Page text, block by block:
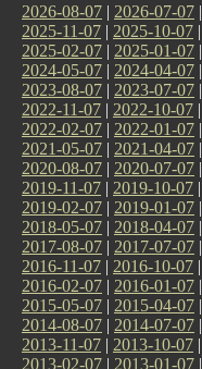
2026-08-07 | 2026-07-07 |
2025-11-07 | 2025-10-07 |
2025-02-07 | 2025-01-07 |
2024-05-07 | 2024-04-07 |
2023-08-07 | 2023-07-07 |
2022-11-07 | 2022-10-07 |
2022-02-07 | 2022-01-07 |
2021-05-07 | 2021-04-07 |
2020-08-07 | 2020-07-07 |
2019-11-07 | 2019-10-07 |
2019-02-07 | 2019-01-07 |
2018-05-07 | 2018-04-07 |
2017-08-07 | 2017-07-07 |
2016-11-07 | 2016-10-07 |
2016-02-07 | 2016-01-07 |
2015-05-07 | 2015-04-07 |
2014-08-07 | 2014-07-07 |
2013-11-07 | 2013-10-07 |
2013-02-07 | 2013-01-07 |